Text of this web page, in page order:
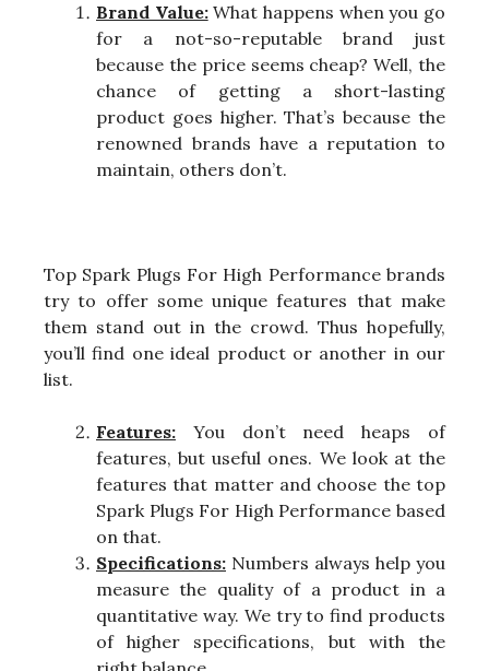
Brand Value:What happens when you go
for a not-so-reputable brand just
because the price seems cheap? Well, the
chance of getting a short-lasting
product goes higher. That’s because the
renowned brands have a reputation to
maintain, others don’t.
Top Spark Plugs For High Performance brands
try to offer some unique features that make
them stand out in the crowd. Thus hopefully,
you’ll find one ideal product or another in our
list.
Features: You don’t need heaps of
features, but useful ones. We look at the
features that matter and choose the top
Spark Plugs For High Performance based
on that.
Specifications: Numbers always help you
measure the quality of a product in a
quantitative way. We try to find products
of higher specifications, but with the